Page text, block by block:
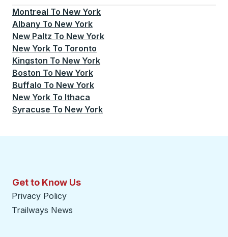
Montreal To New York
Albany To New York
New Paltz To New York
New York To Toronto
Kingston To New York
Boston To New York
Buffalo To New York
New York To Ithaca
Syracuse To New York
Get to Know Us
Privacy Policy
Trailways News